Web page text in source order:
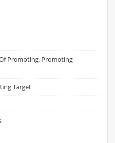
Promoting, Promoting
Target